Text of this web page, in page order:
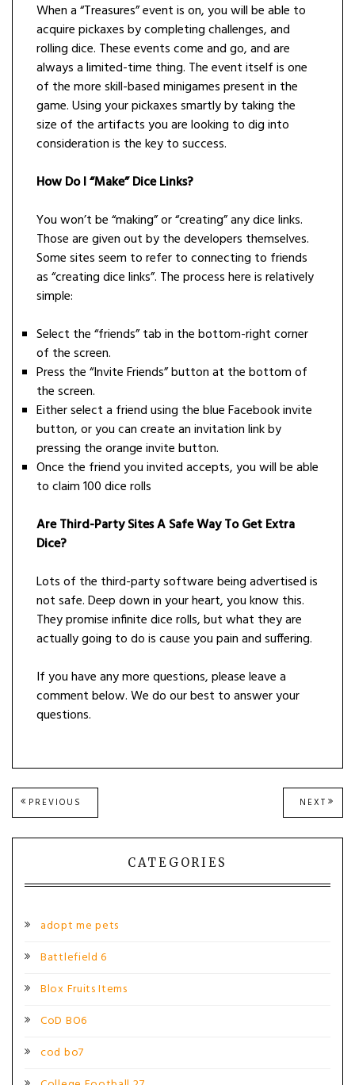
When a “Treasures” event is on, you will be able to
acquire pickaxes by completing challenges, and
rolling dice. These events come and go, and are
always a limited-time thing. The event itself is one
of the more skill-based minigames present in the
game. Using your pickaxes smartly by taking the
size of the artifacts you are looking to dig into
consideration is the key to success.
How Do I “Make” Dice Links?
You won’t be “making” or “creating” any dice links.
Those are given out by the developers themselves.
Some sites seem to refer to connecting to friends
as “creating dice links”. The process here is relatively
simple:
Select the “friends” tab in the bottom-right corner
of the screen.
Press the “Invite Friends” button at the bottom of
the screen.
Either select a friend using the blue Facebook invite
button, or you can create an invitation link by
pressing the orange invite button.
Once the friend you invited accepts, you will be able
to claim 100 dice rolls
Are Third-Party Sites A Safe Way To Get Extra
Dice?
Lots of the third-party software being advertised is
not safe. Deep down in your heart, you know this.
They promise infinite dice rolls, but what they are
actually going to do is cause you pain and suffering.
If you have any more questions, please leave a
comment below. We do our best to answer your
questions.
Post
navigation
PREVIOUS
POST:
NEXT NEXT
POST:
CATEGORIES
adopt me pets
Battlefield 6
Blox Fruits Items
CoD BO6
cod bo7